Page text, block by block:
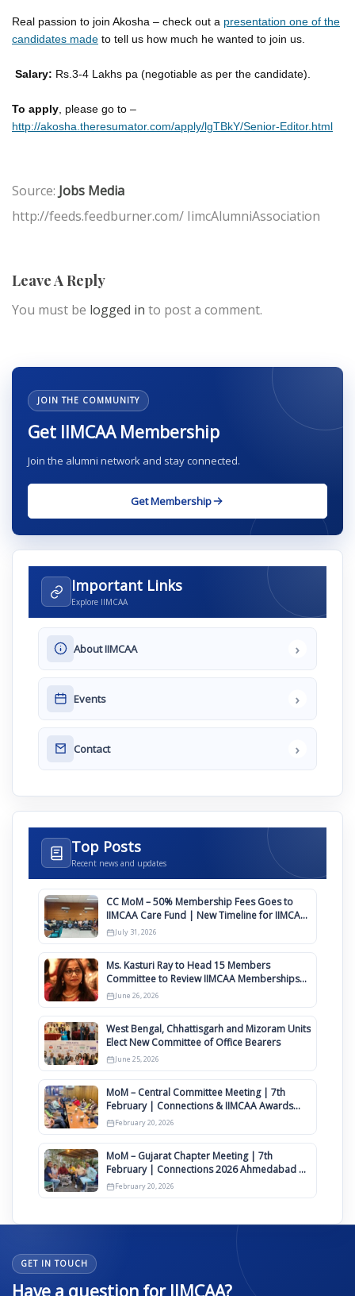
Real passion to join Akosha – check out a presentation one of the
candidates made to tell us how much he wanted to join us.
Salary: Rs.3-4 Lakhs pa (negotiable as per the candidate).
To apply , please go to –
http://akosha.theresumator.com/apply/lgTBkY/Senior-Editor.html
Source: Jobs Media
http://feeds.feedburner.com/ IimcAlumniAssociation
Leave A Reply
You must be logged in to post a comment.
JOIN THE COMMUNITY
Get IIMCAA Membership
Join the alumni network and stay connected.
Get Membership
Important Links
Explore IIMCAA
About IIMCAA ›
Events ›
Contact ›
Top Posts
Recent news and updates
CC MoM – 50% Membership Fees Goes to
IIMCAA Care Fund | New Timeline for IIMCAA
Awards 2027
July 31, 2026
Ms. Kasturi Ray to Head 15 Members
Committee to Review IIMCAA Memberships
Clauses for Constitution Amendment
June 26, 2026
West Bengal, Chhattisgarh and Mizoram Units
Elect New Committee of Office Bearers
June 25, 2026
MoM – Central Committee Meeting | 7th
February | Connections & IIMCAA Awards
2026
February 20, 2026
MoM – Gujarat Chapter Meeting | 7th
February | Connections 2026 Ahmedabad on
12th April
February 20, 2026
GET IN TOUCH
Have a question for IIMCAA?